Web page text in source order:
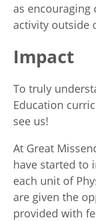
as encouraging
activity outside
Impact
To truly
Education
see us!
At Great
have started to
each unit of
are given the
provided with